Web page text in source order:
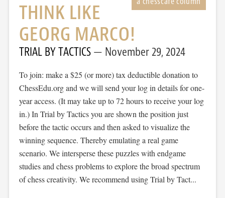
THINK LIKE
GEORG MARCO!
TRIAL BY TACTICS November 29, 2024
To join: make a $25 (or more) tax deductible donation to
ChessEdu.org and we will send your log in details for one-
year access. (It may take up to 72 hours to receive your log
in.) In Trial by Tactics you are shown the position just
before the tactic occurs and then asked to visualize the
winning sequence. Thereby emulating a real game
scenario. We intersperse these puzzles with endgame
studies and chess problems to explore the broad spectrum
of chess creativity. We recommend using Trial by Tact...